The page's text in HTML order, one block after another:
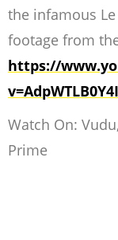
the infamous
footage from
https://
v=AdpWTLB0Y4I
Watch On:
Prime